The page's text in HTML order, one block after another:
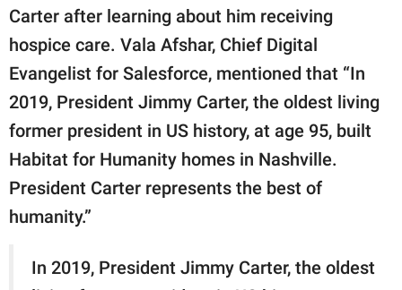
Carter after learning about him receiving
hospice care. Vala Afshar, Chief Digital
Evangelist for Salesforce, mentioned that “In
2019, President Jimmy Carter, the oldest living
former president in US history, at age 95, built
Habitat for Humanity homes in Nashville.
President Carter represents the best of
humanity.”
In 2019, President Jimmy Carter, the oldest